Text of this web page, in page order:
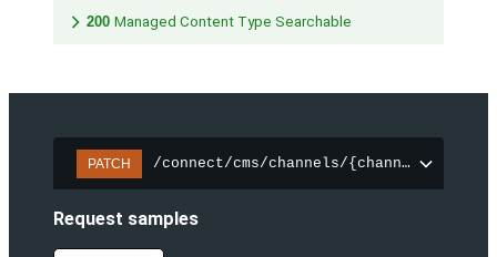
200 Managed Content Type Searchable
PATCH /connect/cms/channels/{channelId}/
Request samples